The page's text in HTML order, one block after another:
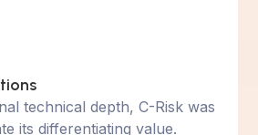
technical depth, C-Risk was
its differentiating value.